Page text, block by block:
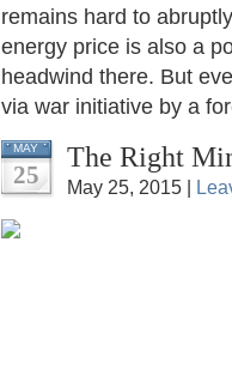
remains hard to
energy price is also a
headwind there. But
via war initiative by a
MAY
25
The Right
May 25, 2015 |